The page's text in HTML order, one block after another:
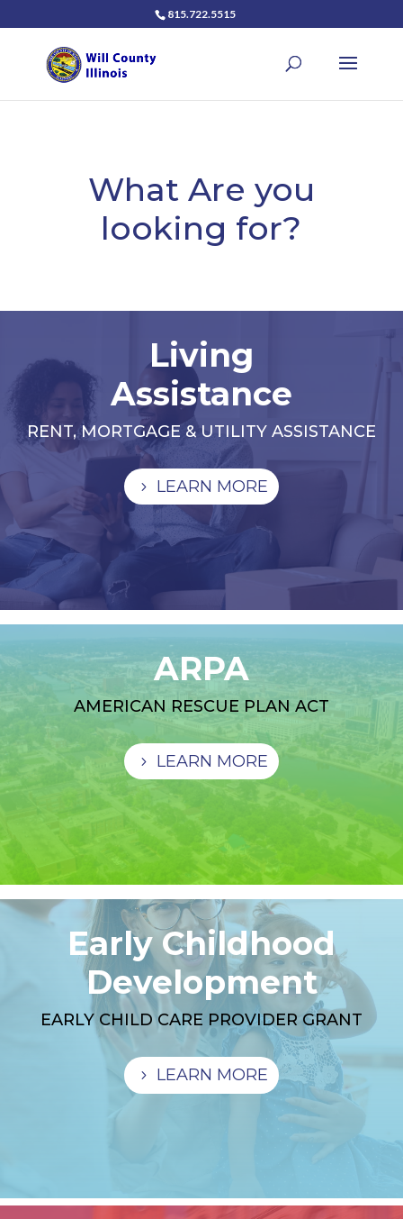
815.722.5515
What Are you
looking for?
Living
Assistance
RENT, MORTGAGE & UTILITY ASSISTANCE
LEARN MORE
ARPA
AMERICAN RESCUE PLAN ACT
LEARN MORE
Early Childhood
Development
EARLY CHILD CARE PROVIDER GRANT
LEARN MORE